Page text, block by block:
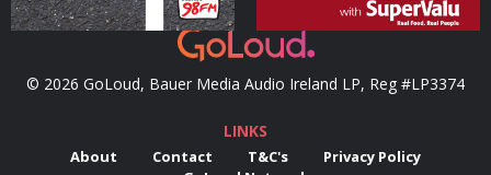
© 2026 GoLoud, Bauer Media Audio Ireland LP, Reg #LP3374
LINKS
About Contact T&C's
Privacy Policy